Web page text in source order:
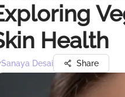
Health
Sanaya Desai Share